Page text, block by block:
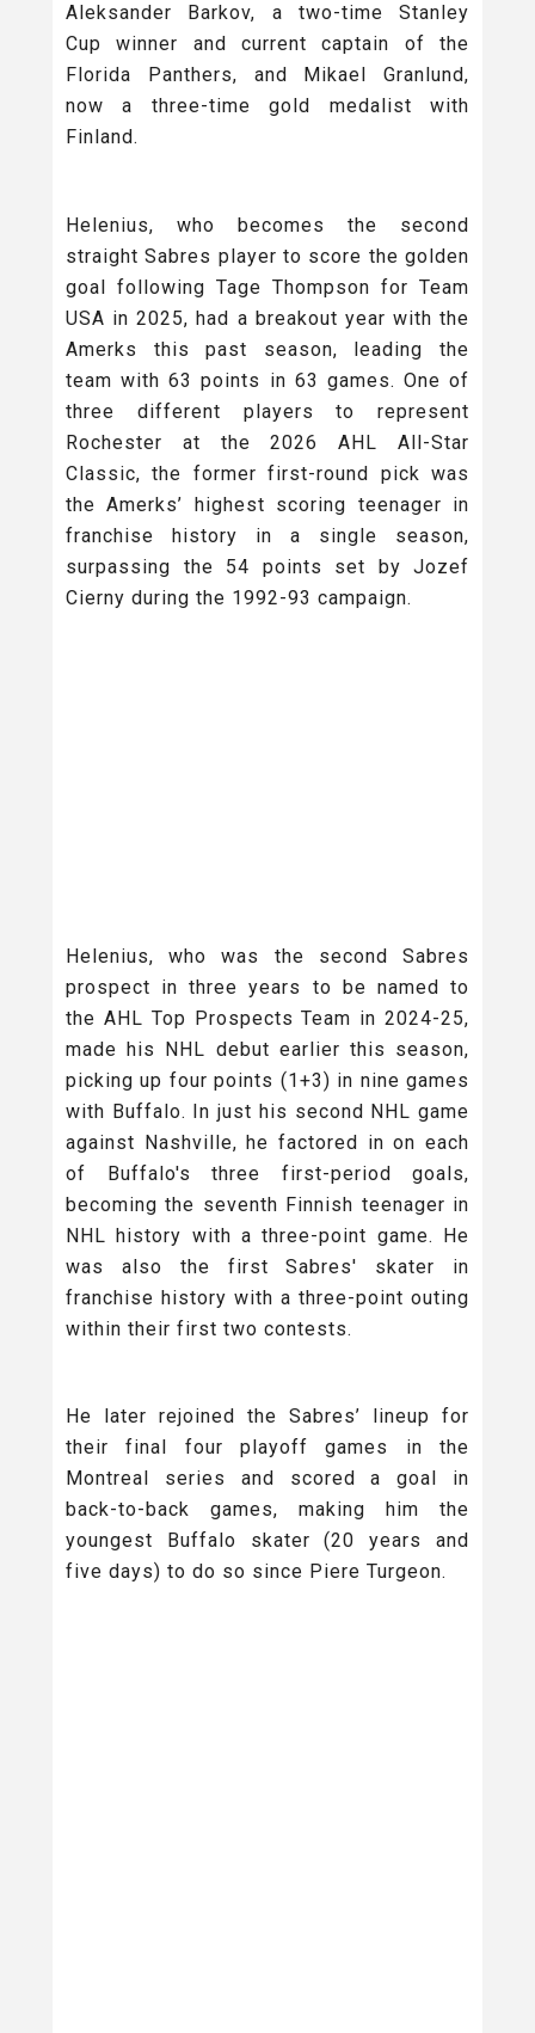
Aleksander Barkov, a two-time Stanley
Cup winner and current captain of the
Florida Panthers, and Mikael Granlund,
now a three-time gold medalist with
Finland.
Helenius, who becomes the second
straight Sabres player to score the golden
goal following Tage Thompson for Team
USA in 2025, had a breakout year with the
Amerks this past season, leading the
team with 63 points in 63 games. One of
three different players to represent
Rochester at the 2026 AHL All-Star
Classic, the former first-round pick was
the Amerks’ highest scoring teenager in
franchise history in a single season,
surpassing the 54 points set by Jozef
Cierny during the 1992-93 campaign.
Helenius, who was the second Sabres
prospect in three years to be named to
the AHL Top Prospects Team in 2024-25,
made his NHL debut earlier this season,
picking up four points (1+3) in nine games
with Buffalo. In just his second NHL game
against Nashville, he factored in on each
of Buffalo's three first-period goals,
becoming the seventh Finnish teenager in
NHL history with a three-point game. He
was also the first Sabres' skater in
franchise history with a three-point outing
within their first two contests.
He later rejoined the Sabres’ lineup for
their final four playoff games in the
Montreal series and scored a goal in
back-to-back games, making him the
youngest Buffalo skater (20 years and
five days) to do so since Piere Turgeon.